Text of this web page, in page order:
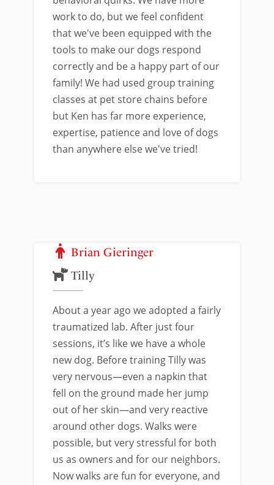
work to do, but we feel confident
that we've been equipped with the
tools to make our dogs respond
correctly and be a happy part of our
family! We had used group training
classes at pet store chains before
but Ken has far more experience,
expertise, patience and love of dogs
than anywhere else we've tried!
Brian Gieringer
Tilly
About a year ago we adopted a fairly
traumatized lab. After just four
sessions, it’s like we have a whole
new dog. Before training Tilly was
very nervous—even a napkin that
fell on the ground made her jump
out of her skin—and very reactive
around other dogs. Walks were
possible, but very stressful for both
us as owners and for our neighbors.
Now walks are fun for everyone, and